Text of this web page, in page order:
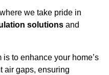
we take pride in
solutions and
to enhance your home’s
air gaps, ensuring